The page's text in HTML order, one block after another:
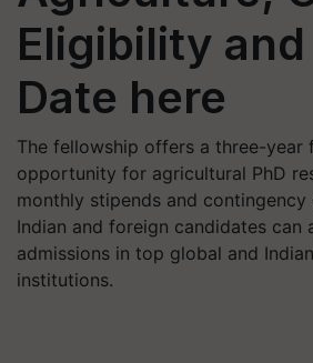
Eligibility
Date here
The fellowship offers a three-year
opportunity for agricultural PhD
monthly stipends and contingency
Indian and foreign candidates can
admissions in top global and
institutions.